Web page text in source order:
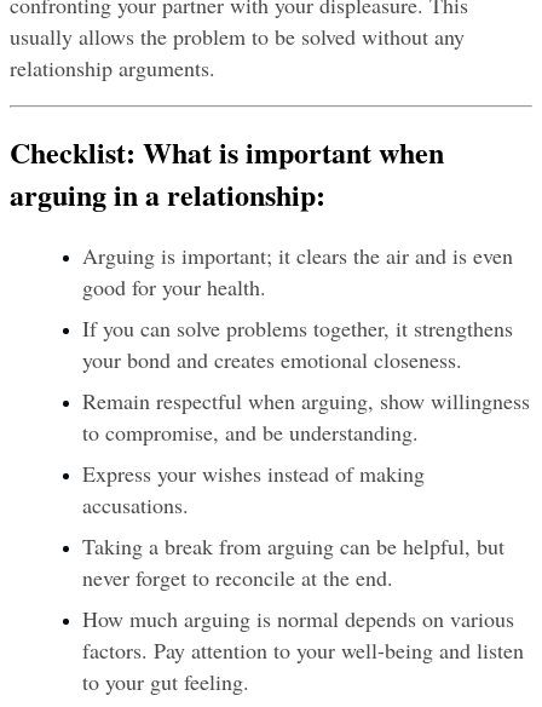
usually allows the problem to be solved without any
relationship arguments.
Checklist: What is important when
arguing in a relationship:
Arguing is important; it clears the air and is even
good for your health.
If you can solve problems together, it strengthens
your bond and creates emotional closeness.
Remain respectful when arguing, show willingness
to compromise, and be understanding.
Express your wishes instead of making
accusations.
Taking a break from arguing can be helpful, but
never forget to reconcile at the end.
How much arguing is normal depends on various
factors. Pay attention to your well-being and listen
to your gut feeling.